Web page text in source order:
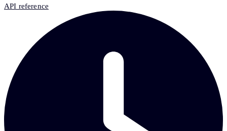
API reference